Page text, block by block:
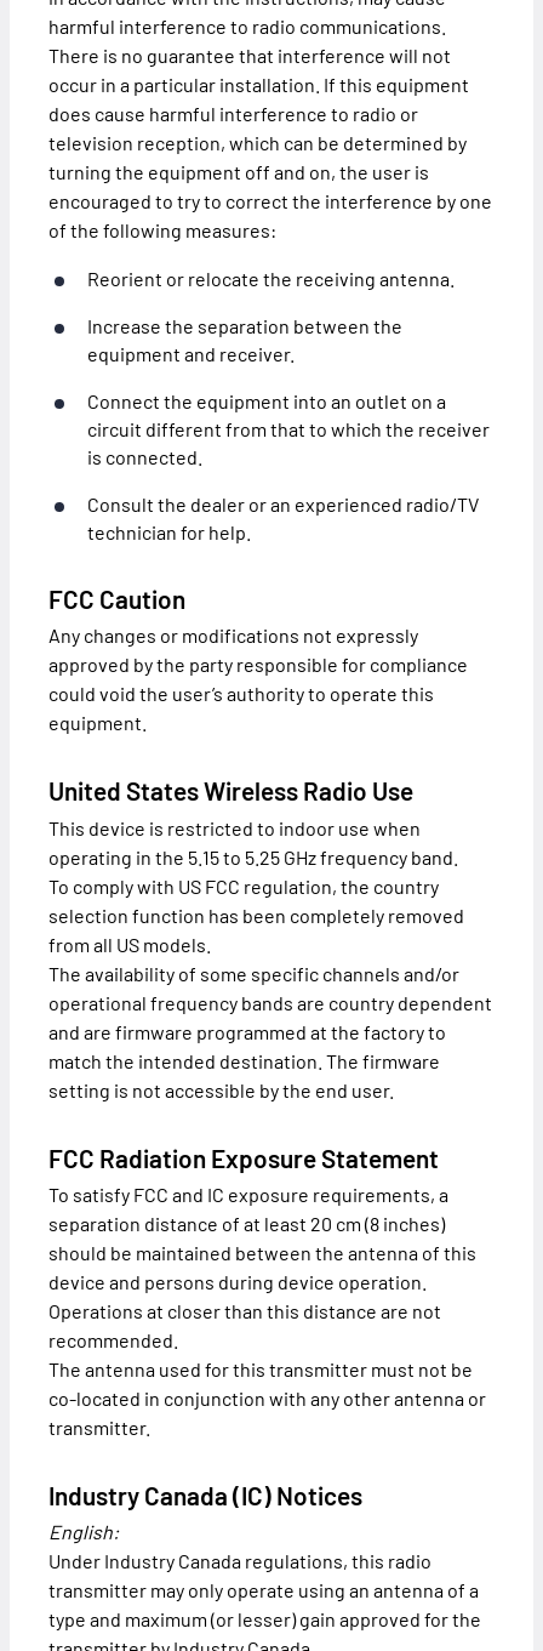
harmful interference to radio communications.
There is no guarantee that interference will not
occur in a particular installation. If this equipment
does cause harmful interference to radio or
television reception, which can be determined by
turning the equipment off and on, the user is
encouraged to try to correct the interference by one
of the following measures:
Reorient or relocate the receiving antenna.
Increase the separation between the
equipment and receiver.
Connect the equipment into an outlet on a
circuit different from that to which the receiver
is connected.
Consult the dealer or an experienced radio/TV
technician for help.
FCC Caution
Any changes or modifications not expressly
approved by the party responsible for compliance
could void the user’s authority to operate this
equipment.
United States Wireless Radio Use
This device is restricted to indoor use when
operating in the 5.15 to 5.25 GHz frequency band.
To comply with US FCC regulation, the country
selection function has been completely removed
from all US models.
The availability of some specific channels and/or
operational frequency bands are country dependent
and are firmware programmed at the factory to
match the intended destination. The firmware
setting is not accessible by the end user.
FCC Radiation Exposure Statement
To satisfy FCC and IC exposure requirements, a
separation distance of at least 20 cm (8 inches)
should be maintained between the antenna of this
device and persons during device operation.
Operations at closer than this distance are not
recommended.
The antenna used for this transmitter must not be
co-located in conjunction with any other antenna or
transmitter.
Industry Canada (IC) Notices
English:
Under Industry Canada regulations, this radio
transmitter may only operate using an antenna of a
type and maximum (or lesser) gain approved for the